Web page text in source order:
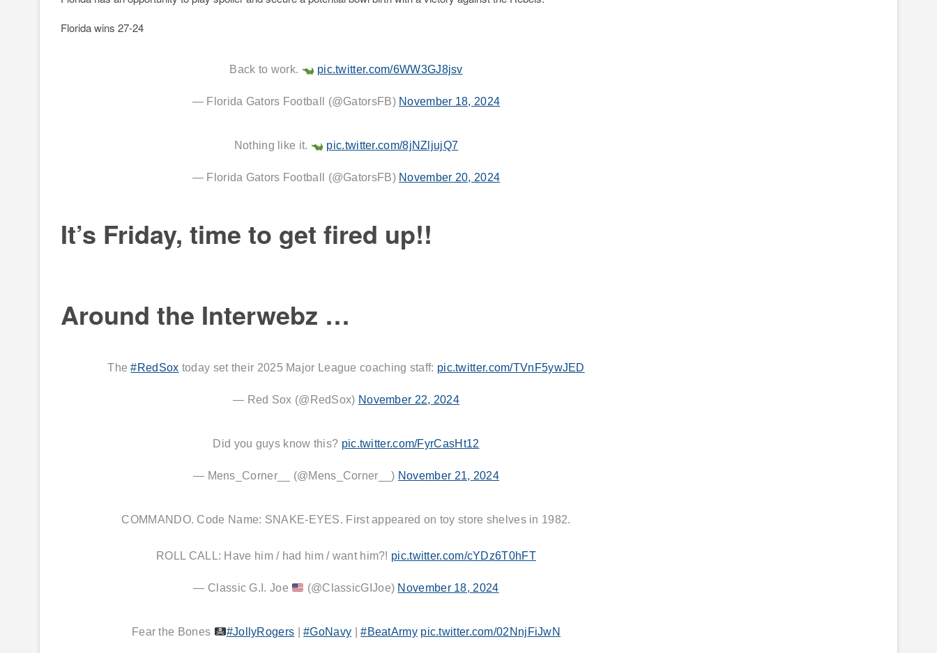
Florida wins 27-24
Back to work. pic.twitter.com/6WW3GJ8jsv
— Florida Gators Football (@GatorsFB) November 18, 2024
Nothing like it. pic.twitter.com/8jNZljujQ7
— Florida Gators Football (@GatorsFB) November 20, 2024
It’s Friday, time to get fired up!!
Around the Interwebz …
The#RedSox today set their 2025 Major League coaching staff: pic.twitter.com/TVnF5ywJED
— Red Sox (@RedSox) November 22, 2024
Did you guys know this? pic.twitter.com/FyrCasHt12
— Mens_Corner__ (@Mens_Corner__) November 21, 2024
COMMANDO. Code Name: SNAKE-EYES. First appeared on toy store shelves in 1982.
ROLL CALL: Have him / had him / want him?! pic.twitter.com/cYDz6T0hFT
— Classic G.I. Joe (@ClassicGIJoe) November 18, 2024
Fear the Bones #JollyRogers |#GoNavy |#BeatArmy pic.twitter.com/02NnjFiJwN